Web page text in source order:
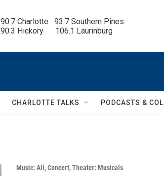
90.7 Charlotte   93.7 Southern Pines
90.3 Hickory      106.1 Laurinburg
CHARLOTTE TALKS PODCASTS &
Music: All ,Concert,Theater: Musicals